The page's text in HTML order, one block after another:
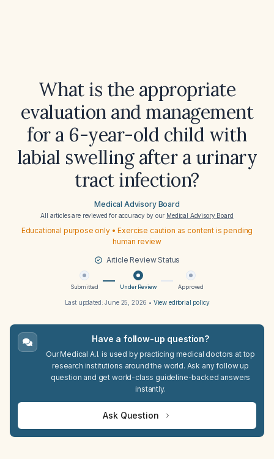
What is the appropriate
evaluation and management
for a 6-year-old child with
labial swelling after a urinary
tract infection?
Medical Advisory Board
All articles are reviewed for accuracy by our Medical Advisory Board
Educational purpose only • Exercise caution as content is pending
human review
Article Review Status
Submitted Under Review Approved
Last updated:June 25, 2026 • View editorial policy
Have a follow-up question?
Our Medical A.I. is used by practicing medical doctors at top
research institutions around the world. Ask any follow up
question and get world-class guideline-backed answers
instantly.
Ask Question